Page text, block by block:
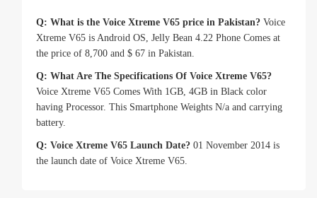
Q: What is the Voice Xtreme V65 price in Pakistan? Voice
Xtreme V65 is Android OS, Jelly Bean 4.22 Phone Comes at
the price of 8,700 and $ 67 in Pakistan.
Q: What Are The Specifications Of Voice Xtreme V65?
Voice Xtreme V65 Comes With 1GB, 4GB in Black color
having Processor. This Smartphone Weights N/a and carrying
battery.
Q: Voice Xtreme V65 Launch Date? 01 November 2014 is
the launch date of Voice Xtreme V65.